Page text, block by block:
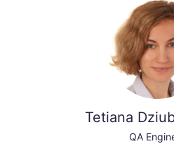
Tetiana
QA